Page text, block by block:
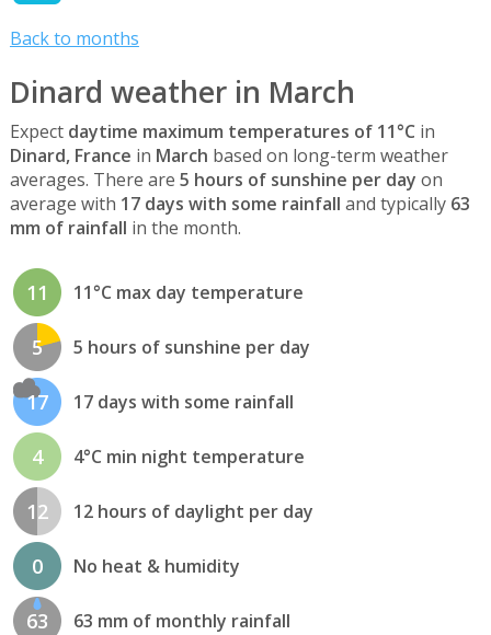
Back to months
Dinard weather in March
Expect daytime maximum temperatures of 11°C in
Dinard, France in March based on long-term weather
averages. There are 5 hours of sunshine per day on
average with 17 days with some rainfall and typically 63
mm of rainfall in the month.
11 11°C max day temperature
5 5 hours of sunshine per day
17 17 days with some rainfall
4 4°C min night temperature
12 12 hours of daylight per day
0 No heat & humidity
63 63 mm of monthly rainfall